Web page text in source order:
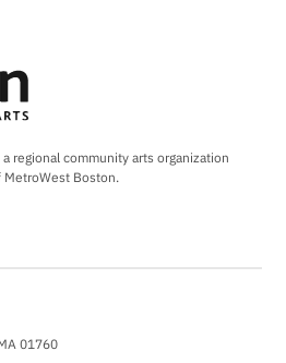
regional community arts organization
Boston.
01760